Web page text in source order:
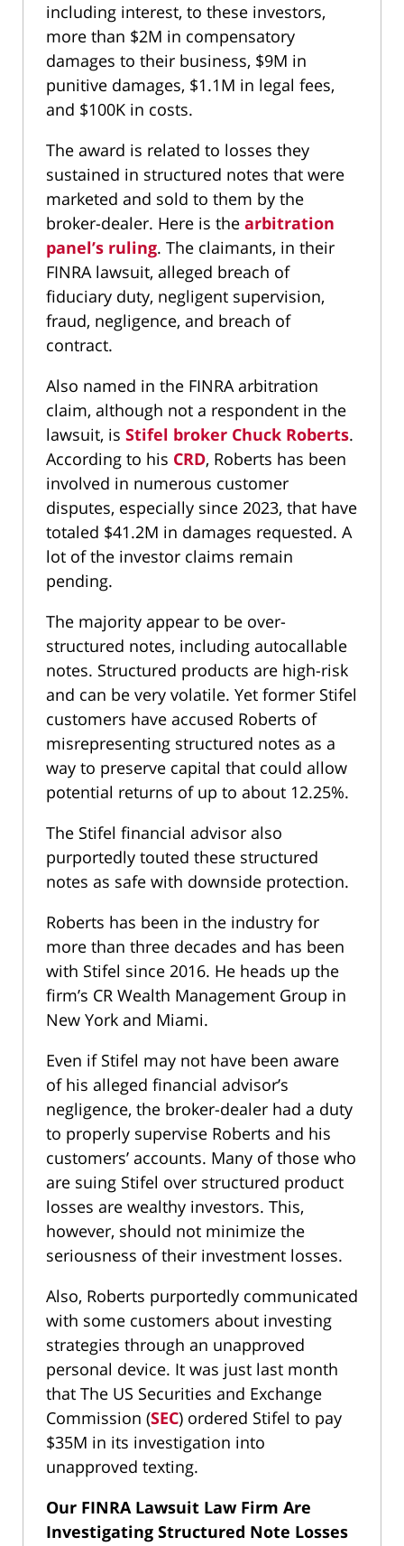
including interest, to these investors,
more than $2M in compensatory
damages to their business, $9M in
punitive damages, $1.1M in legal fees,
and $100K in costs.
The award is related to losses they
sustained in structured notes that were
marketed and sold to them by the
broker-dealer. Here is the arbitration
panel’s ruling. The claimants, in their
FINRA lawsuit, alleged breach of
fiduciary duty, negligent supervision,
fraud, negligence, and breach of
contract.
Also named in the FINRA arbitration
claim, although not a respondent in the
lawsuit, is Stifel broker Chuck Roberts.
According to his CRD, Roberts has been
involved in numerous customer
disputes, especially since 2023, that have
totaled $41.2M in damages requested. A
lot of the investor claims remain
pending.
The majority appear to be over-
structured notes, including autocallable
notes. Structured products are high-risk
and can be very volatile. Yet former Stifel
customers have accused Roberts of
misrepresenting structured notes as a
way to preserve capital that could allow
potential returns of up to about 12.25%.
The Stifel financial advisor also
purportedly touted these structured
notes as safe with downside protection.
Roberts has been in the industry for
more than three decades and has been
with Stifel since 2016. He heads up the
firm’s CR Wealth Management Group in
New York and Miami.
Even if Stifel may not have been aware
of his alleged financial advisor’s
negligence, the broker-dealer had a duty
to properly supervise Roberts and his
customers’ accounts. Many of those who
are suing Stifel over structured product
losses are wealthy investors. This,
however, should not minimize the
seriousness of their investment losses.
Also, Roberts purportedly communicated
with some customers about investing
strategies through an unapproved
personal device. It was just last month
that The US Securities and Exchange
Commission (SEC) ordered Stifel to pay
$35M in its investigation into
unapproved texting.
Our FINRA Lawsuit Law Firm Are
Investigating Structured Note Losses